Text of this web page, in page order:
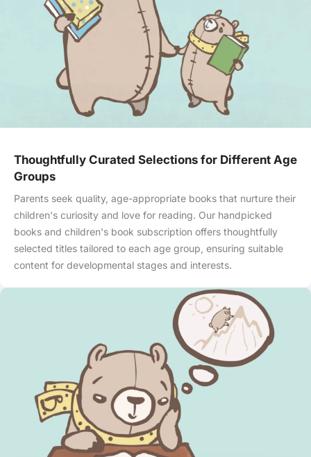
Thoughtfully Curated Selections for Different Age
Groups
Parents seek quality, age-appropriate books that nurture their
children's curiosity and love for reading. Our handpicked
books and children's book subscription offers thoughtfully
selected titles tailored to each age group, ensuring suitable
content for developmental stages and interests.